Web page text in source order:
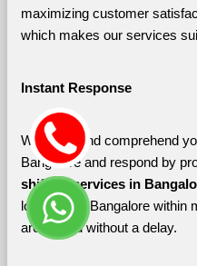
maximizing customer
which makes our services
Instant Response
We listen and comprehend
Bangalore and respond by
shifting services in
localities of Bangalore within
are shifted without a delay.